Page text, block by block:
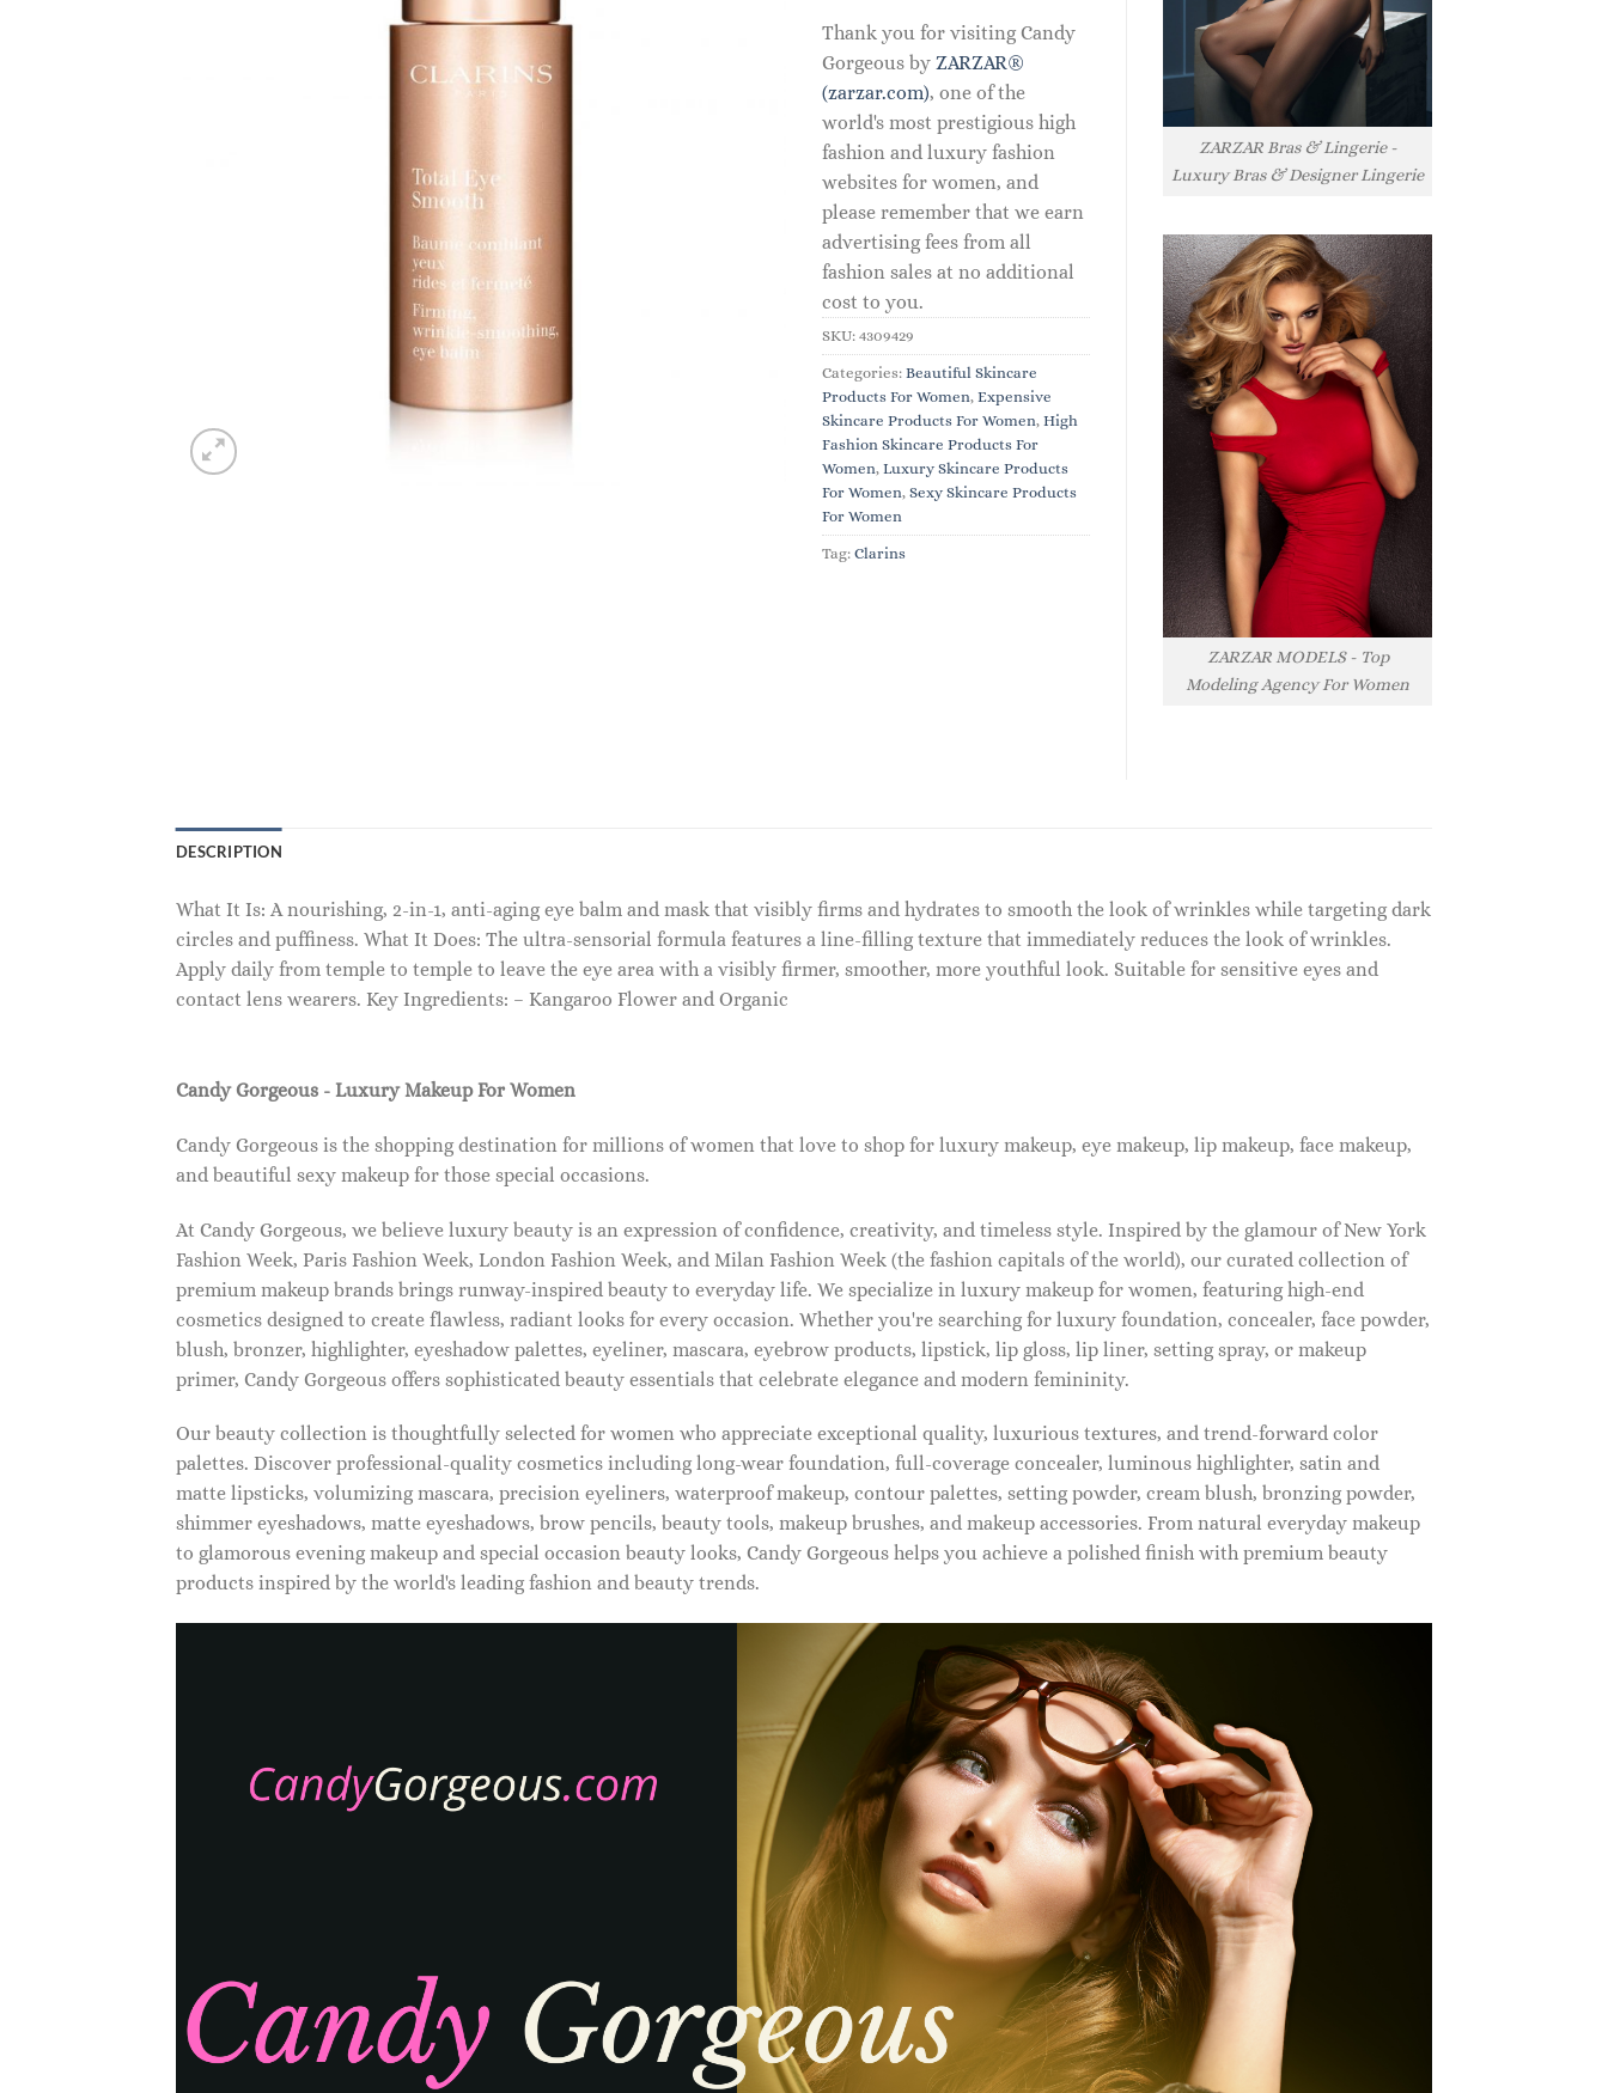
Thank you for visiting Candy
Gorgeous by ZARZAR®
(zarzar.com), one of the
world's most prestigious high
fashion and luxury fashion
websites for women, and
please remember that we earn
advertising fees from all
fashion sales at no additional
cost to you.
SKU: 4309429
Categories: Beautiful Skincare
Products For Women, Expensive
Skincare Products For Women, High
Fashion Skincare Products For
Women, Luxury Skincare Products
For Women, Sexy Skincare Products
For Women
Tag: Clarins
ZARZAR Bras & Lingerie -
Luxury Bras & Designer Lingerie
ZARZAR MODELS - Top
Modeling Agency For Women
DESCRIPTION
What It Is: A nourishing, 2-in-1, anti-aging eye balm and mask that visibly firms and hydrates to smooth the look of wrinkles while targeting dark
circles and puffiness. What It Does: The ultra-sensorial formula features a line-filling texture that immediately reduces the look of wrinkles.
Apply daily from temple to temple to leave the eye area with a visibly firmer, smoother, more youthful look. Suitable for sensitive eyes and
contact lens wearers. Key Ingredients: – Kangaroo Flower and Organic
Candy Gorgeous - Luxury Makeup For Women
Candy Gorgeous is the shopping destination for millions of women that love to shop for luxury makeup, eye makeup, lip makeup, face makeup,
and beautiful sexy makeup for those special occasions.
At Candy Gorgeous, we believe luxury beauty is an expression of confidence, creativity, and timeless style. Inspired by the glamour of New York
Fashion Week, Paris Fashion Week, London Fashion Week, and Milan Fashion Week (the fashion capitals of the world), our curated collection of
premium makeup brands brings runway-inspired beauty to everyday life. We specialize in luxury makeup for women, featuring high-end
cosmetics designed to create flawless, radiant looks for every occasion. Whether you're searching for luxury foundation, concealer, face powder,
blush, bronzer, highlighter, eyeshadow palettes, eyeliner, mascara, eyebrow products, lipstick, lip gloss, lip liner, setting spray, or makeup
primer, Candy Gorgeous offers sophisticated beauty essentials that celebrate elegance and modern femininity.
Our beauty collection is thoughtfully selected for women who appreciate exceptional quality, luxurious textures, and trend-forward color
palettes. Discover professional-quality cosmetics including long-wear foundation, full-coverage concealer, luminous highlighter, satin and
matte lipsticks, volumizing mascara, precision eyeliners, waterproof makeup, contour palettes, setting powder, cream blush, bronzing powder,
shimmer eyeshadows, matte eyeshadows, brow pencils, beauty tools, makeup brushes, and makeup accessories. From natural everyday makeup
to glamorous evening makeup and special occasion beauty looks, Candy Gorgeous helps you achieve a polished finish with premium beauty
products inspired by the world's leading fashion and beauty trends.